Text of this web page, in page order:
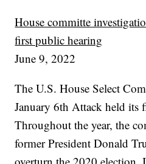
House committe
first public hearing
June 9, 2022
The U.S. House Select
January 6th Attack held its
Throughout the year, the
former President Donald